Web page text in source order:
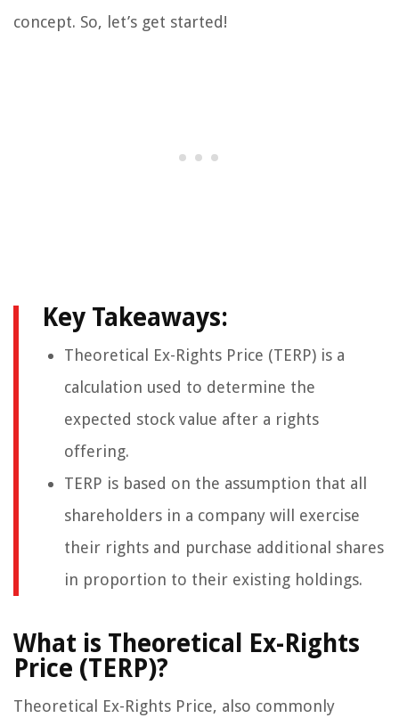
concept. So, let’s get started!
Key Takeaways:
Theoretical Ex-Rights Price (TERP) is a
calculation used to determine the
expected stock value after a rights
offering.
TERP is based on the assumption that all
shareholders in a company will exercise
their rights and purchase additional shares
in proportion to their existing holdings.
What is Theoretical Ex-Rights
Price (TERP)?
Theoretical Ex-Rights Price, also commonly